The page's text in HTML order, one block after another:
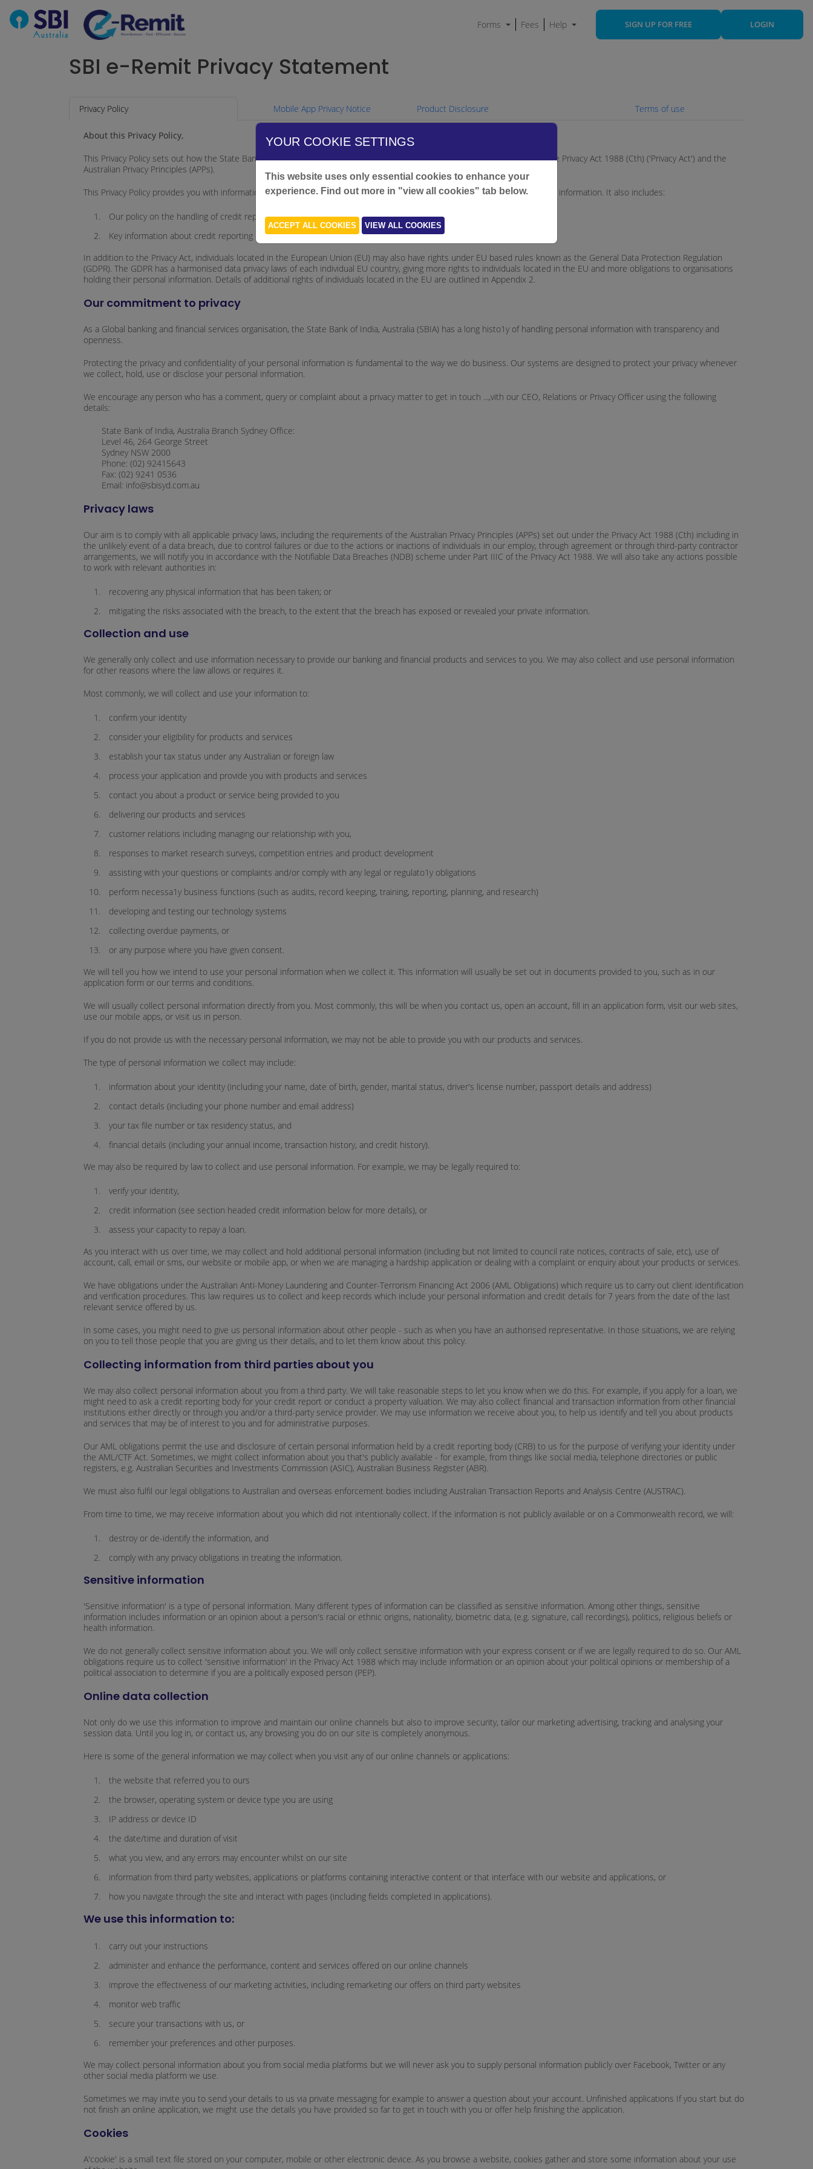
SIGN UP FOR FREE LOGIN
Forms Fees Help
SBI e-Remit Privacy Statement
Privacy Policy Mobile App Privacy Notice Product Disclosure Terms of use
About this Privacy Policy,
This Privacy Policy sets out how the State Bank of India Australia ('we', 'our', or 'us') protects your privacy. We are bound by the Privacy Act 1988 (Cth) ('Privacy Act') and the
Australian Privacy Principles (APPs).
This Privacy Policy provides you with information about your privacy rights and how we collect, hold, use and disclose personal information. It also includes:
Our policy on the handling of credit reports and other credit information
Key information about credit reporting matters.
In addition to the Privacy Act, individuals located in the European Union (EU) may also have rights under EU based rules known as the General Data Protection Regulation
(GDPR). The GDPR has a harmonised data privacy laws of each individual EU country, giving more rights to individuals located in the EU and more obligations to organisations
holding their personal information. Details of additional rights of individuals located in the EU are outlined in Appendix 2.
Our commitment to privacy
As a Global banking and financial services organisation, the State Bank of India, Australia (SBIA) has a long histo1y of handling personal information with transparency and
openness.
Protecting the privacy and confidentiality of your personal information is fundamental to the way we do business. Our systems are designed to protect your privacy whenever
we collect, hold, use or disclose your personal information.
We encourage any person who has a comment, query or complaint about a privacy matter to get in touch ...,vith our CEO, Relations or Privacy Officer using the following
details:
State Bank of India, Australia Branch Sydney Office:
Level 46, 264 George Street
Sydney NSW 2000
Phone: (02) 92415643
Fax: (02) 9241 0536
Email: info@sbisyd.com.au
Privacy laws
Our aim is to comply with all applicable privacy laws, including the requirements of the Australian Privacy Principles (APPs) set out under the Privacy Act 1988 (Cth) including in
the unlikely event of a data breach, due to control failures or due to the actions or inactions of individuals in our employ, through agreement or through third-party contractor
arrangements, we will notify you in accordance with the Notifiable Data Breaches (NDB) scheme under Part IIIC of the Privacy Act 1988. We will also take any actions possible
to work with relevant authorities in:
recovering any physical information that has been taken; or
mitigating the risks associated with the breach, to the extent that the breach has exposed or revealed your private information.
Collection and use
We generally only collect and use information necessary to provide our banking and financial products and services to you. We may also collect and use personal information
for other reasons where the law allows or requires it.
Most commonly, we will collect and use your information to:
confirm your identity
consider your eligibility for products and services
establish your tax status under any Australian or foreign law
process your application and provide you with products and services
contact you about a product or service being provided to you
delivering our products and services
customer relations including managing our relationship with you,
responses to market research surveys, competition entries and product development
assisting with your questions or complaints and/or comply with any legal or regulato1y obligations
perform necessa1y business functions (such as audits, record keeping, training, reporting, planning, and research)
developing and testing our technology systems
collecting overdue payments, or
or any purpose where you have given consent.
We will tell you how we intend to use your personal information when we collect it. This information will usually be set out in documents provided to you, such as in our
application form or our terms and conditions.
We will usually collect personal information directly from you. Most commonly, this will be when you contact us, open an account, fill in an application form, visit our web sites,
use our mobile apps, or visit us in person.
If you do not provide us with the necessary personal information, we may not be able to provide you with our products and services.
The type of personal information we collect may include:
information about your identity (including your name, date of birth, gender, marital status, driver's license number, passport details and address)
contact details (including your phone number and email address)
your tax file number or tax residency status, and
financial details (including your annual income, transaction history, and credit history).
We may also be required by law to collect and use personal information. For example, we may be legally required to:
verify your identity,
credit information (see section headed credit information below for more details), or
assess your capacity to repay a loan.
As you interact with us over time, we may collect and hold additional personal information (including but not limited to council rate notices, contracts of sale, etc), use of
account, call, email or sms, our website or mobile app, or when we are managing a hardship application or dealing with a complaint or enquiry about your products or services.
We have obligations under the Australian Anti-Money Laundering and Counter-Terrorism Financing Act 2006 (AML Obligations) which require us to carry out client identification
and verification procedures. This law requires us to collect and keep records which include your personal information and credit details for 7 years from the date of the last
relevant service offered by us.
In some cases, you might need to give us personal information about other people - such as when you have an authorised representative. In those situations, we are relying
on you to tell those people that you are giving us their details, and to let them know about this policy.
Collecting information from third parties about you
We may also collect personal information about you from a third party. We will take reasonable steps to let you know when we do this. For example, if you apply for a loan, we
might need to ask a credit reporting body for your credit report or conduct a property valuation. We may also collect financial and transaction information from other financial
institutions either directly or through you and/or a third-party service provider. We may use information we receive about you, to help us identify and tell you about products
and services that may be of interest to you and for administrative purposes.
Our AML obligations permit the use and disclosure of certain personal information held by a credit reporting body (CRB) to us for the purpose of verifying your identity under
the AML/CTF Act. Sometimes, we might collect information about you that's publicly available - for example, from things like social media, telephone directories or public
registers, e.g. Australian Securities and Investments Commission (ASIC), Australian Business Register (ABR).
We must also fulfil our legal obligations to Australian and overseas enforcement bodies including Australian Transaction Reports and Analysis Centre (AUSTRAC).
From time to time, we may receive information about you which did not intentionally collect. If the information is not publicly available or on a Commonwealth record, we will:
destroy or de-identify the information, and
comply with any privacy obligations in treating the information.
Sensitive information
'Sensitive information' is a type of personal information. Many different types of information can be classified as sensitive information. Among other things, sensitive
information includes information or an opinion about a person's racial or ethnic origins, nationality, biometric data, (e.g. signature, call recordings), politics, religious beliefs or
health information.
We do not generally collect sensitive information about you. We will only collect sensitive information with your express consent or if we are legally required to do so. Our AML
obligations require us to collect 'sensitive information' in the Privacy Act 1988 which may include information or an opinion about your political opinions or membership of a
political association to determine if you are a politically exposed person (PEP).
Online data collection
Not only do we use this information to improve and maintain our online channels but also to improve security, tailor our marketing advertising, tracking and analysing your
session data. Until you log in, or contact us, any browsing you do on our site is completely anonymous.
Here is some of the general information we may collect when you visit any of our online channels or applications:
the website that referred you to ours
the browser, operating system or device type you are using
IP address or device ID
the date/time and duration of visit
what you view, and any errors may encounter whilst on our site
information from third party websites, applications or platforms containing interactive content or that interface with our website and applications, or
how you navigate through the site and interact with pages (including fields completed in applications).
We use this information to:
carry out your instructions
administer and enhance the performance, content and services offered on our online channels
improve the effectiveness of our marketing activities, including remarketing our offers on third party websites
monitor web traffic
secure your transactions with us, or
remember your preferences and other purposes.
We may collect personal information about you from social media platforms but we will never ask you to supply personal information publicly over Facebook, Twitter or any
other social media platform we use.
Sometimes we may invite you to send your details to us via private messaging for example to answer a question about your account. Unfinished applications If you start but do
not finish an online application, we might use the details you have provided so far to get in touch with you or offer help finishing the application.
Cookies
A'cookie' is a small text file stored on your computer, mobile or other electronic device. As you browse a website, cookies gather and store some information about your use
YOUR COOKIE SETTINGS
This website uses only essential cookies to enhance your
experience. Find out more in "view all cookies" tab below.
ACCEPT ALL COOKIES VIEW ALL COOKIES